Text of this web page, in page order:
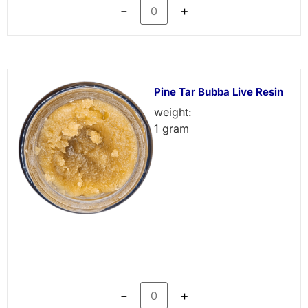
－ ＋
Pine Tar Bubba Live Resin
weight:
1 gram
－ ＋